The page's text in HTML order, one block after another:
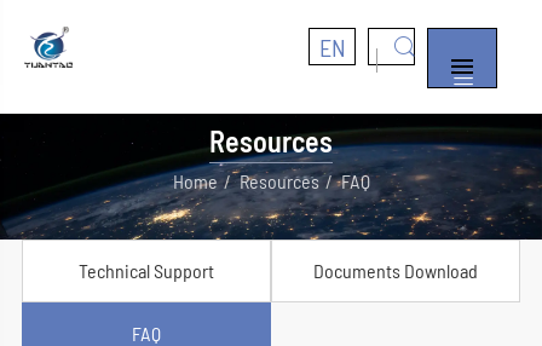
EN


Resources
Home Resources FAQ
Technical Support Documents Download
FAQ